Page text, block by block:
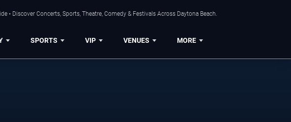
• Discover Concerts, Sports, Theatre, Comedy & Festivals Across Daytona Beach.
SPORTS VIP VENUES MORE